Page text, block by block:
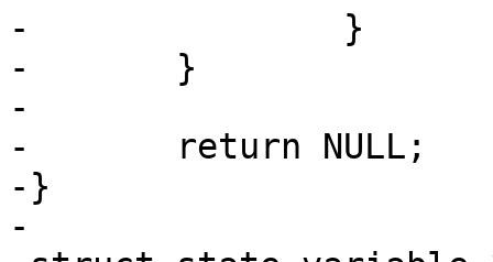
-		}
-	}
-
-	return NULL;
-}